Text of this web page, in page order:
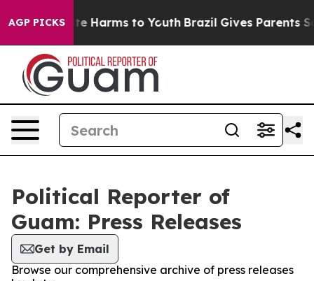
AGP PICKS
to Abate Harms to Youth Brazil Gives Parents
Political Reporter of
Guam: Press Releases
Get by Email
Browse our comprehensive archive of press releases